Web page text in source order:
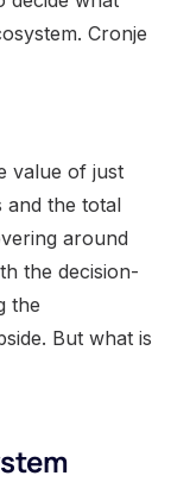
Cronje
value of just
and the total
around
the decision-
the
But what is